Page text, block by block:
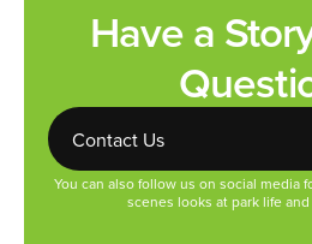
Have a
Contact Us
You can also follow us on social media
scenes looks at park life